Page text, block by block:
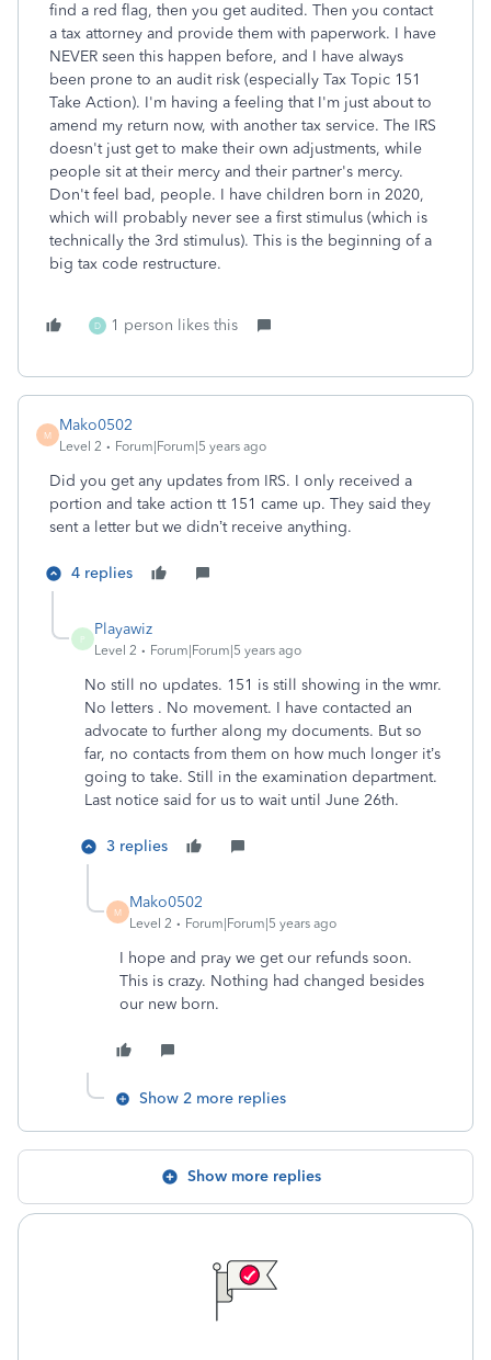
find a red flag, then you get audited. Then you contact
a tax attorney and provide them with paperwork. I have
NEVER seen this happen before, and I have always
been prone to an audit risk (especially Tax Topic 151
Take Action). I'm having a feeling that I'm just about to
amend my return now, with another tax service. The IRS
doesn't just get to make their own adjustments, while
people sit at their mercy and their partner's mercy.
Don't feel bad, people. I have children born in 2020,
which will probably never see a first stimulus (which is
technically the 3rd stimulus). This is the beginning of a
big tax code restructure.
D 1 person likes this
M
Mako0502
Level 2 Forum|Forum|5 years ago
Did you get any updates from IRS. I only received a
portion and take action tt 151 came up. They said they
sent a letter but we didn’t receive anything.
4 replies
P
Playawiz
Level 2 Forum|Forum|5 years ago
No still no updates. 151 is still showing in the wmr.
No letters . No movement. I have contacted an
advocate to further along my documents. But so
far, no contacts from them on how much longer it’s
going to take. Still in the examination department.
Last notice said for us to wait until June 26th.
3 replies
M
Mako0502
Level 2 Forum|Forum|5 years ago
I hope and pray we get our refunds soon.
This is crazy. Nothing had changed besides
our new born.
Show 2 more replies
Show more replies